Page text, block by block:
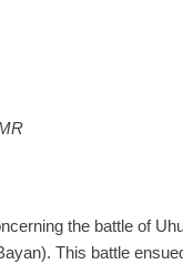
the battle of
This battle